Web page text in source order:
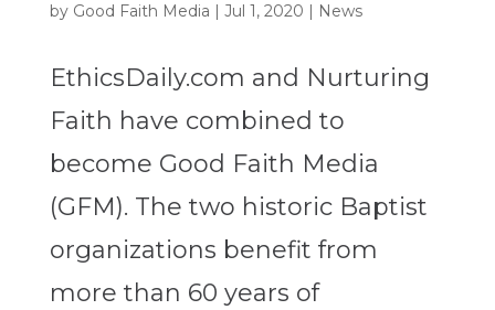
by Good Faith Media | Jul 1, 2020 | News
EthicsDaily.com and Nurturing
Faith have combined to
become Good Faith Media
(GFM). The two historic Baptist
organizations benefit from
more than 60 years of